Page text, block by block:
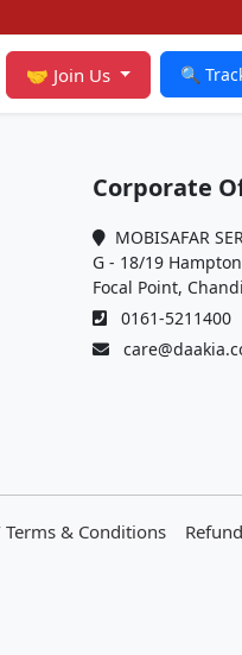
🤝 Join Us 🔍
Corporate
MOBISAFAR
G - 18/19
Focal Point,
0161-5211400
& Conditions